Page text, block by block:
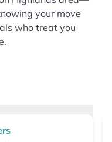
your move
who treat you